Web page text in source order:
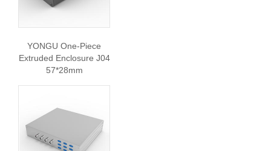
YONGU One-Piece
Extruded Enclosure J04
57*28mm